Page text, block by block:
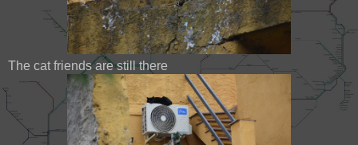
The cat friends are still there